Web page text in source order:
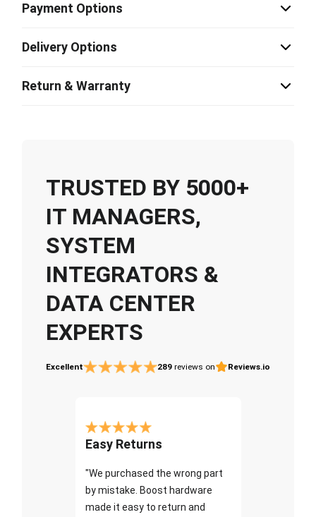
Payment Options
Delivery Options
Return & Warranty
TRUSTED BY 5000+
IT MANAGERS,
SYSTEM
INTEGRATORS &
DATA CENTER
EXPERTS
Excellent 289 reviews on Reviews.io
Easy Returns
"We purchased the wrong part
by mistake. Boost hardware
made it easy to return and